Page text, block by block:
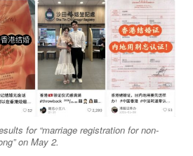
for “marriage registration for non-
on May 2.